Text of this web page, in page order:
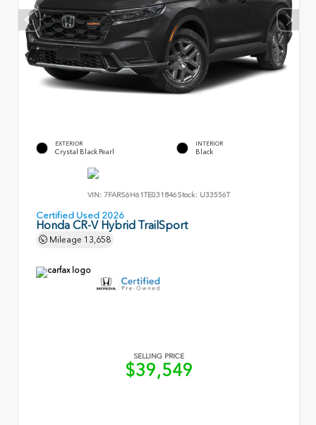
EXTERIOR
Crystal Black Pearl
INTERIOR
Black
VIN: 7FARS6H61TE031846Stock: U33556T
Certified Used 2026
Honda CR-V Hybrid TrailSport
Mileage 13,658
SELLING PRICE
$39,549